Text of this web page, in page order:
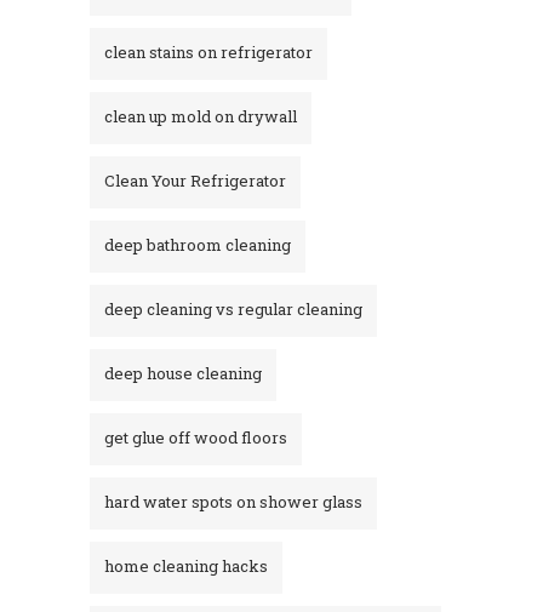
clean stains on refrigerator​
clean up mold on drywall
Clean Your Refrigerator
deep bathroom cleaning
deep cleaning vs regular cleaning
deep house cleaning
get glue off wood floors
hard water spots on shower glass
home cleaning hacks